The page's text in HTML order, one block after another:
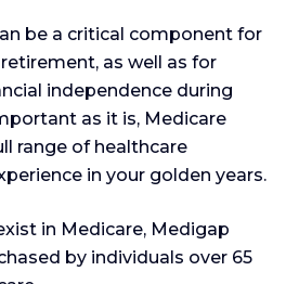
be a critical component for
as well as for
independence during
as it is, Medicare
range of healthcare
in your golden years.
in Medicare, Medigap
by individuals over 65